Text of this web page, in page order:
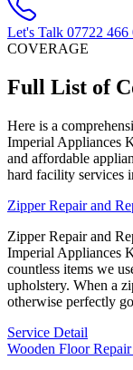
Let's Talk 07722 466
COVERAGE
Full List of
Here is a
Imperial Appliances
and affordable
hard facility services
Zipper Repair and
Zipper Repair and
Imperial Appliances
countless items we
upholstery. When a
otherwise perfectly
Service Detail
Wooden Floor Repair